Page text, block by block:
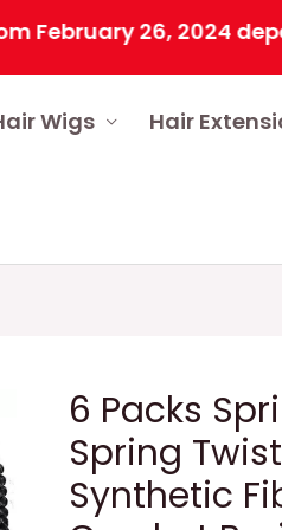
26, 2024
Wigs Hair
6 Packs
Spring
Synthetic